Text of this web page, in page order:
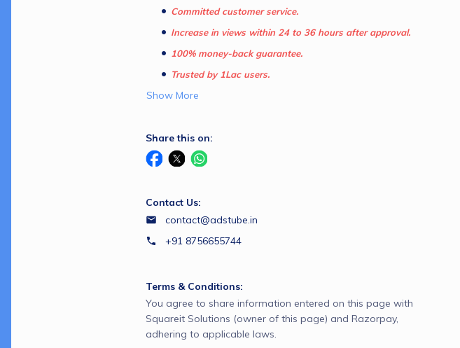
Committed customer service.
Increase in views within 24 to 36 hours after approval.
100% money-back guarantee.
Trusted by 1Lac users.
Show More
Share this on:
Contact Us:
contact@adstube.in
+91 8756655744
Terms & Conditions:
You agree to share information entered on this page with
Squareit Solutions (owner of this page) and Razorpay,
adhering to applicable laws.